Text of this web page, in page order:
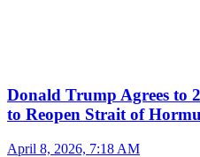
Donald Trump Agrees to
to Reopen Strait of
April 8, 2026, 7:18 AM